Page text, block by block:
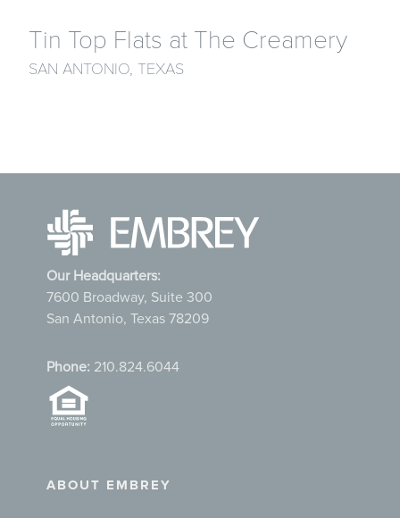
Tin Top Flats at The Creamery
SAN ANTONIO, TEXAS
Our Headquarters:
7600 Broadway, Suite 300
San Antonio, Texas 78209
Phone: 210.824.6044
ABOUT EMBREY